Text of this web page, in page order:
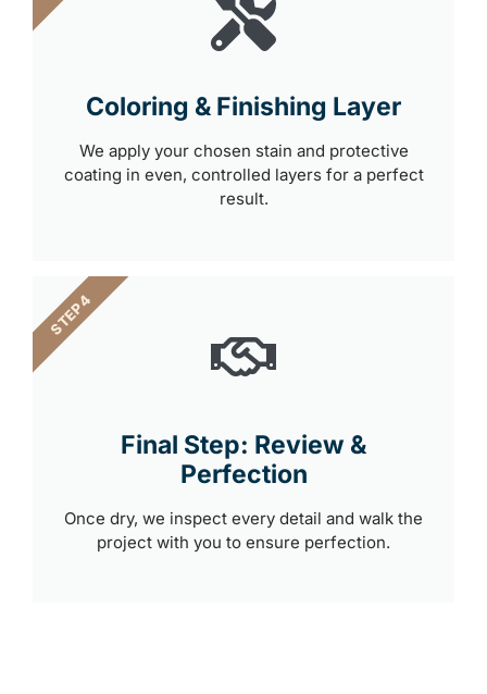
Coloring & Finishing Layer
We apply your chosen stain and protective
coating in even, controlled layers for a perfect
result.
Final Step: Review &
Perfection
Once dry, we inspect every detail and walk the
project with you to ensure perfection.
STEP 4